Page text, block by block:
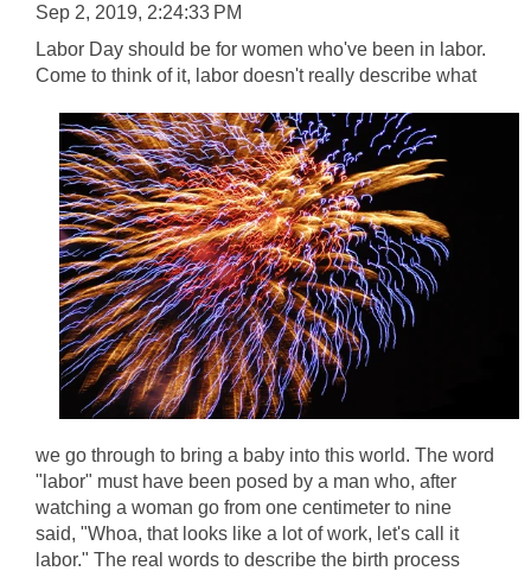
Sep 2, 2019, 2:24:33 PM
Labor Day should be for women who've been in labor.
Come to think of it, labor doesn't really describe what
we go through to bring a baby into this world. The word
"labor" must have been posed by a man who, after
watching a woman go from one centimeter to nine
said, "Whoa, that looks like a lot of work, let's call it
labor." The real words to describe the birth process